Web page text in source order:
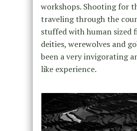
workshops. Shooting for
traveling through the
stuffed with human sized
deities, werewolves and
been a very invigorating
like experience.